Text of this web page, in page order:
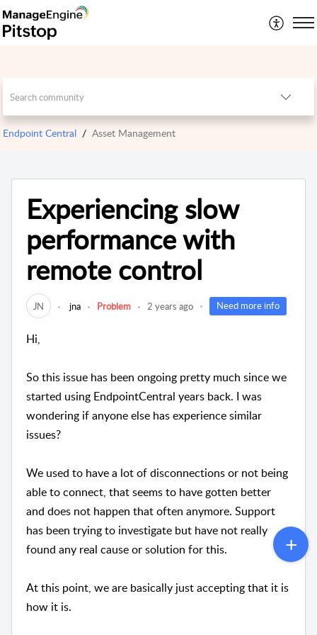
Endpoint Central Asset Management
Experiencing slow
performance with
remote control
JN jna Problem 2 years ago Need more info
Hi,
So this issue has been ongoing pretty much since we
started using EndpointCentral years back. I was
wondering if anyone else has experience similar
issues?
We used to have a lot of disconnections or not being
able to connect, that seems to have gotten better
and does not happen that often anymore. Support
has been trying to investigate but have not really
found any real cause or solution for this.
At this point, we are basically just accepting that it is
how it is.